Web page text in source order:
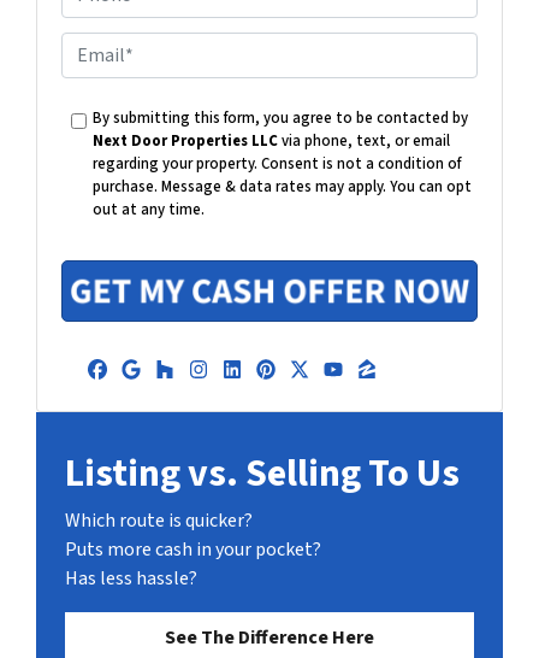
h
o
n
m
By submitting this form, you agree to be contacted by
Next Door Properties LLCvia phone, text, or email
regarding your property. Consent is not a condition of
purchase. Message & data rates may apply. You can opt
out at any time.
Facebook
Google Business
Houzz
Instagram
LinkedIn
Pinterest
Twitter
YouTube
Zillow
Listing vs. Selling To Us
Which route is quicker?
Puts more cash in your pocket?
Has less hassle?
See The Difference Here